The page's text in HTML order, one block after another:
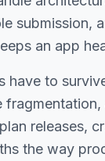
submission,
an app
have to
releases,
the way